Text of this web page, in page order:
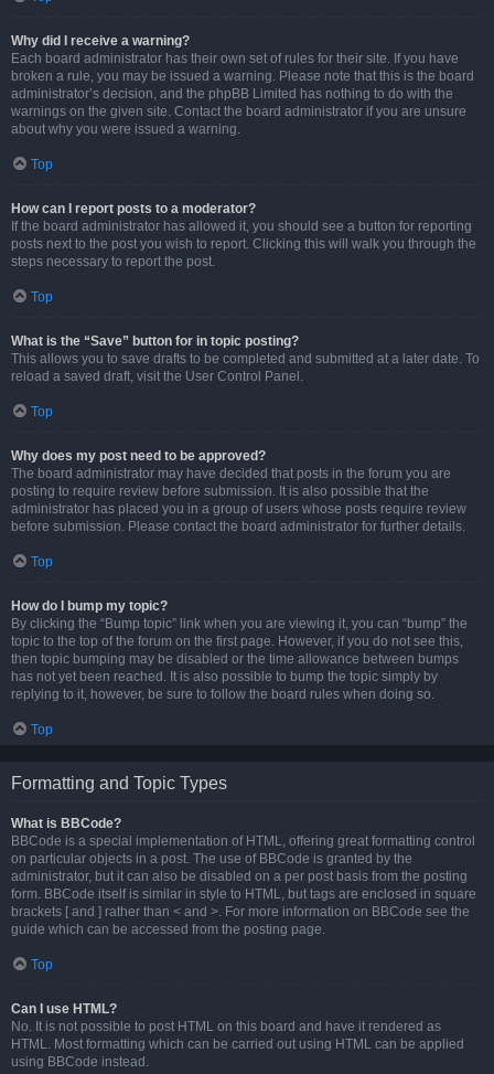
Why did I receive a warning?
Each board administrator has their own set of rules for their site. If you have
broken a rule, you may be issued a warning. Please note that this is the board
administrator’s decision, and the phpBB Limited has nothing to do with the
warnings on the given site. Contact the board administrator if you are unsure
about why you were issued a warning.
Top
How can I report posts to a moderator?
If the board administrator has allowed it, you should see a button for reporting
posts next to the post you wish to report. Clicking this will walk you through the
steps necessary to report the post.
Top
What is the “Save” button for in topic posting?
This allows you to save drafts to be completed and submitted at a later date. To
reload a saved draft, visit the User Control Panel.
Top
Why does my post need to be approved?
The board administrator may have decided that posts in the forum you are
posting to require review before submission. It is also possible that the
administrator has placed you in a group of users whose posts require review
before submission. Please contact the board administrator for further details.
Top
How do I bump my topic?
By clicking the “Bump topic” link when you are viewing it, you can “bump” the
topic to the top of the forum on the first page. However, if you do not see this,
then topic bumping may be disabled or the time allowance between bumps
has not yet been reached. It is also possible to bump the topic simply by
replying to it, however, be sure to follow the board rules when doing so.
Top
Formatting and Topic Types
What is BBCode?
BBCode is a special implementation of HTML, offering great formatting control
on particular objects in a post. The use of BBCode is granted by the
administrator, but it can also be disabled on a per post basis from the posting
form. BBCode itself is similar in style to HTML, but tags are enclosed in square
brackets [ and ] rather than < and >. For more information on BBCode see the
guide which can be accessed from the posting page.
Top
Can I use HTML?
No. It is not possible to post HTML on this board and have it rendered as
HTML. Most formatting which can be carried out using HTML can be applied
using BBCode instead.